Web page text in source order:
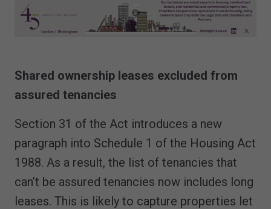
Shared ownership leases excluded from
assured tenancies
Section 31 of the Act introduces a new
paragraph into Schedule 1 of the Housing Act
1988. As a result, the list of tenancies that
can’t be assured tenancies now includes long
leases. This is likely to capture properties let